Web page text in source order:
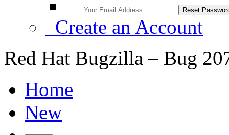
Create an Account
Red Hat Bugzilla – Bug
Home
New